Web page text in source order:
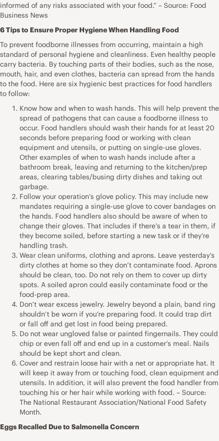
informed of any risks associated with your food.” – Source: Food
Business News
6 Tips to Ensure Proper Hygiene When Handling Food
To prevent foodborne illnesses from occurring, maintain a high
standard of personal hygiene and cleanliness. Even healthy people
carry bacteria. By touching parts of their bodies, such as the nose,
mouth, hair, and even clothes, bacteria can spread from the hands
to the food. Here are six hygienic best practices for food handlers
to follow:
Know how and when to wash hands. This will help prevent the
spread of pathogens that can cause a foodborne illness to
occur. Food handlers should wash their hands for at least 20
seconds before preparing food or working with clean
equipment and utensils, or putting on single-use gloves.
Other examples of when to wash hands include after a
bathroom break, leaving and returning to the kitchen/prep
areas, clearing tables/busing dirty dishes and taking out
garbage.
Follow your operation’s glove policy. This may include new
mandates requiring a single-use glove to cover bandages on
the hands. Food handlers also should be aware of when to
change their gloves. That includes if there’s a tear in them, if
they become soiled, before starting a new task or if they’re
handling trash.
Wear clean uniforms, clothing and aprons. Leave yesterday’s
dirty clothes at home so they don’t contaminate food. Aprons
should be clean, too. Do not rely on them to cover up dirty
spots. A soiled apron could easily contaminate food or the
food-prep area.
Don’t wear excess jewelry. Jewelry beyond a plain, band ring
shouldn’t be worn if you’re preparing food. It could trap dirt
or fall off and get lost in food being prepared.
Do not wear ungloved false or painted fingernails. They could
chip or even fall off and end up in a customer’s meal. Nails
should be kept short and clean.
Cover and restrain loose hair with a net or appropriate hat. It
will keep it away from or touching food, clean equipment and
utensils. In addition, it will also prevent the food handler from
touching his or her hair while working with food. – Source:
The National Restaurant Association/National Food Safety
Month.
Eggs Recalled Due to Salmonella Concern